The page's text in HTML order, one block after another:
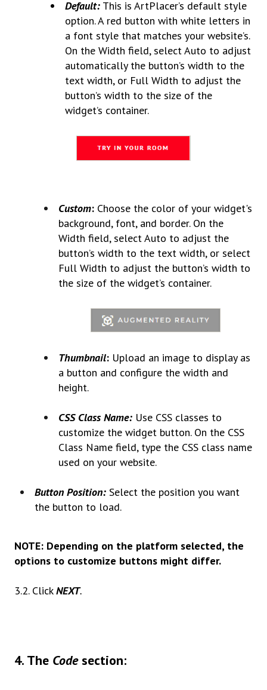
Default: This is ArtPlacer’s default style
option. A red button with white letters in
a font style that matches your website’s.
On the Width field, select Auto to adjust
automatically the button’s width to the
text width, or Full Width to adjust the
button’s width to the size of the
widget’s container.
Custom: Choose the color of your widget's
background, font, and border. On the
Width field, select Auto to adjust the
button’s width to the text width, or select
Full Width to adjust the button’s width to
the size of the widget’s container.
Thumbnail: Upload an image to display as
a button and configure the width and
height.
CSS Class Name: Use CSS classes to
customize the widget button. On the CSS
Class Name field, type the CSS class name
used on your website.
Button Position: Select the position you want
the button to load.
NOTE: Depending on the platform selected, the
options to customize buttons might differ.
3.2. ClickNEXT.
4. The Code section: